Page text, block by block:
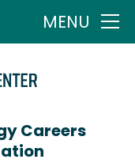
MENU
Careers